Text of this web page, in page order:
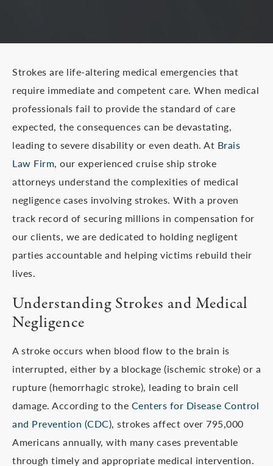
Strokes are life-altering medical emergencies that
require immediate and competent care. When medical
professionals fail to provide the standard of care
expected, the consequences can be devastating,
leading to severe disability or even death. At Brais
Law Firm, our experienced cruise ship stroke
attorneys understand the complexities of medical
negligence cases involving strokes. With a proven
track record of securing millions in compensation for
our clients, we are dedicated to holding negligent
parties accountable and helping victims rebuild their
lives.
Understanding Strokes and Medical
Negligence
A stroke occurs when blood flow to the brain is
interrupted, either by a blockage (ischemic stroke) or a
rupture (hemorrhagic stroke), leading to brain cell
damage. According to the Centers for Disease Control
and Prevention (CDC), strokes affect over 795,000
Americans annually, with many cases preventable
through timely and appropriate medical intervention.